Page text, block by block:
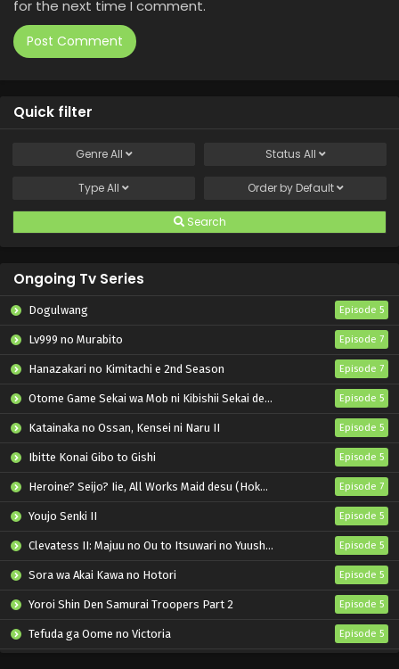
for the next time I comment.
Quick filter
GenreAll Status All
TypeAll Order by Default
Search
Ongoing Tv Series
Dogulwang Episode 5
Lv999 no Murabito Episode 7
Hanazakari no Kimitachi e 2nd Season Episode 7
Otome Game Sekai wa Mob ni Kibishii Sekai desu 2 Episode 5
Katainaka no Ossan, Kensei ni Naru II Episode 5
Ibitte Konai Gibo to Gishi Episode 5
Heroine? Seijo? Iie, All Works Maid desu (Hokori)! Episode 7
Youjo Senki II Episode 5
Clevatess II: Majuu no Ou to Itsuwari no Yuusha Denshou Episode 5
Sora wa Akai Kawa no Hotori Episode 5
Yoroi Shin Den Samurai Troopers Part 2 Episode 5
Tefuda ga Oome no Victoria Episode 5